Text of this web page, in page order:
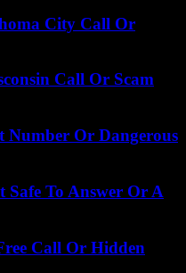
City Call Or
Call Or Scam
Number Or Dangerous
Safe To Answer Or A
Call Or Hidden